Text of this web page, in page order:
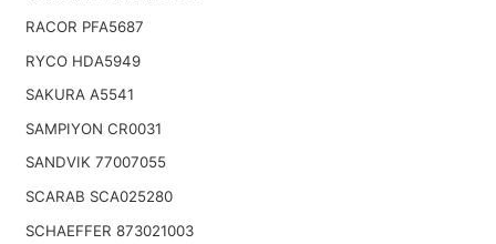
RACOR PFA5687
RYCO HDA5949
SAKURA A5541
SAMPIYON CR0031
SANDVIK 77007055
SCARAB SCA025280
SCHAEFFER 873021003